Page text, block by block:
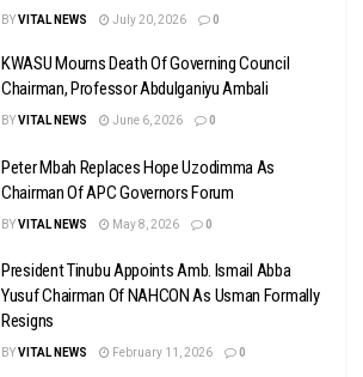
BYVITAL NEWS July 20, 2026 0
KWASU Mourns Death Of Governing Council
Chairman, Professor Abdulganiyu Ambali
BYVITAL NEWS June 6, 2026 0
Peter Mbah Replaces Hope Uzodimma As
Chairman Of APC Governors Forum
BYVITAL NEWS May 8, 2026 0
President Tinubu Appoints Amb. Ismail Abba
Yusuf Chairman Of NAHCON As Usman Formally
Resigns
BYVITAL NEWS February 11, 2026 0